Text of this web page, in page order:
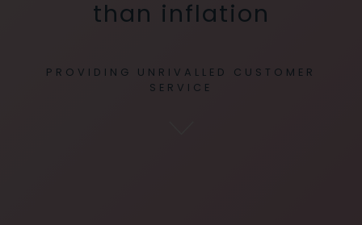
than inflation
PROVIDING UNRIVALLED CUSTOMER
SERVICE